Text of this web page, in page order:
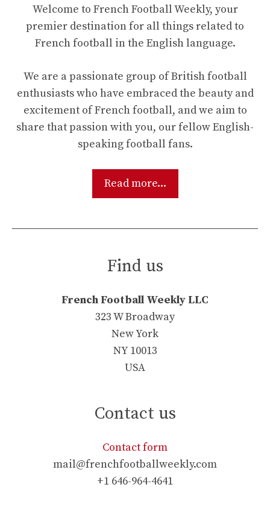
Welcome to French Football Weekly, your
premier destination for all things related to
French football in the English language.
We are a passionate group of British football
enthusiasts who have embraced the beauty and
excitement of French football, and we aim to
share that passion with you, our fellow English-
speaking football fans.
Read more...
Find us
French Football Weekly LLC
323 W Broadway
New York
NY 10013
USA
Contact us
Contact form
mail@frenchfootballweekly.com
+1 646-964-4641